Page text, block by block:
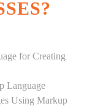
for Creating
Language
Using Markup